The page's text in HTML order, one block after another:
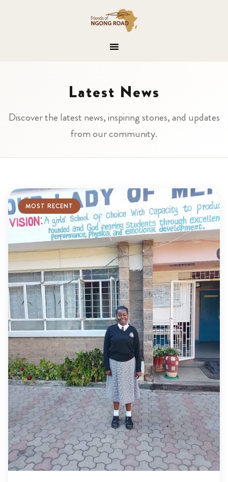
Latest News
Discover the latest news, inspiring stories, and updates
from our community.
MOST RECENT